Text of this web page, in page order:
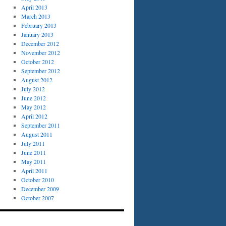
April 2013
March 2013
February 2013
January 2013
December 2012
November 2012
October 2012
September 2012
August 2012
July 2012
June 2012
May 2012
April 2012
September 2011
August 2011
July 2011
June 2011
May 2011
April 2011
October 2010
December 2009
October 2007